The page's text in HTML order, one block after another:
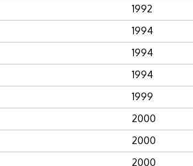
1992
1994
1994
1994
1999
2000
2000
2000